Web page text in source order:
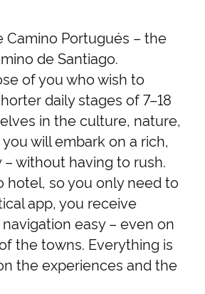
Portugués – the
de Santiago.
of you who wish to
daily stages of 7–18
in the culture, nature,
will embark on a rich,
without having to rush.
so you only need to
app, you receive
easy – even on
the towns. Everything is
the experiences and the